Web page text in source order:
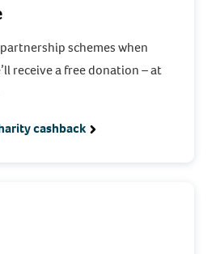
schemes when
receive a free donation – at
cashback